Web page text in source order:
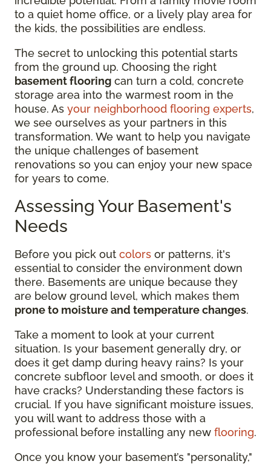
to a quiet home office, or a lively play area for
the kids, the possibilities are endless.
The secret to unlocking this potential starts
from the ground up. Choosing the right
basement flooring can turn a cold, concrete
storage area into the warmest room in the
house. As your neighborhood flooring experts,
we see ourselves as your partners in this
transformation. We want to help you navigate
the unique challenges of basement
renovations so you can enjoy your new space
for years to come.
Assessing Your Basement's
Needs
Before you pick out colors or patterns, it's
essential to consider the environment down
there. Basements are unique because they
are below ground level, which makes them
prone to moisture and temperature changes.
Take a moment to look at your current
situation. Is your basement generally dry, or
does it get damp during heavy rains? Is your
concrete subfloor level and smooth, or does it
have cracks? Understanding these factors is
crucial. If you have significant moisture issues,
you will want to address those with a
professional before installing any new flooring.
Once you know your basement’s "personality,"